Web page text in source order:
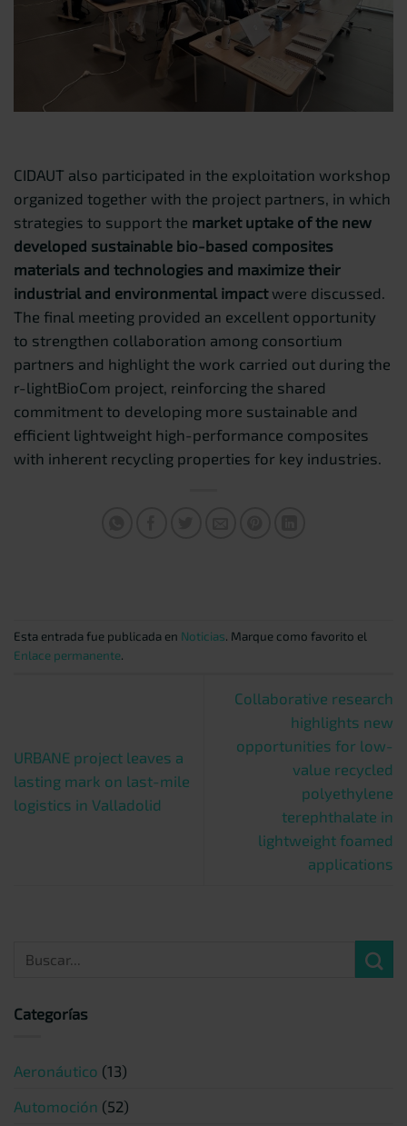
CIDAUT also participated in the exploitation workshop
organized together with the project partners, in which
strategies to support the market uptake of the new
developed sustainable bio-based composites
materials and technologies and maximize their
industrial and environmental impact were discussed.
The final meeting provided an excellent opportunity
to strengthen collaboration among consortium
partners and highlight the work carried out during the
r-lightBioCom project, reinforcing the shared
commitment to developing more sustainable and
efficient lightweight high-performance composites
with inherent recycling properties for key industries.
Esta entrada fue publicada en Noticias. Marque como favorito el
Enlace permanente.
URBANE project leaves a
lasting mark on last-mile
logistics in Valladolid
Collaborative research
highlights new
opportunities for low-
value recycled
polyethylene
terephthalate in
lightweight foamed
applications
Categorías
Aeronáutico (13)
Automoción (52)